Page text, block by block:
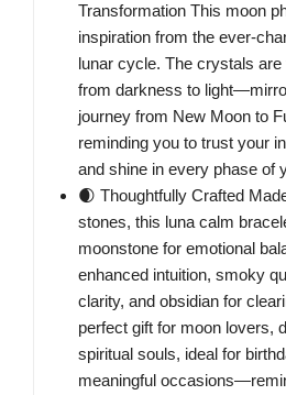
Transformation This moon
inspiration from the ever-
lunar cycle. The crystals
from darkness to
journey from New Moon to
reminding you to trust your
and shine in every phase of
🌒 Thoughtfully Crafted
stones, this luna calm
moonstone for emotional
enhanced intuition, smoky
clarity, and obsidian for
perfect gift for moon lovers,
spiritual souls, ideal for
meaningful